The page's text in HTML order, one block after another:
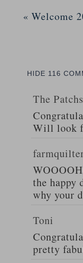
« Welcome
HIDE 116
The
Will look
the happy
why your
Toni
pretty